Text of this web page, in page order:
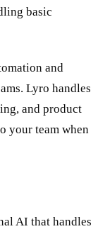
basic
and
Lyro handles
and product
your team when
AI that handles